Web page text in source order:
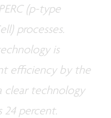
(p-type
processes.
is
efficiency by the
clear technology
24 percent.